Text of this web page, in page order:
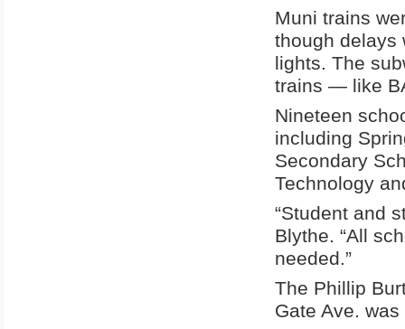
Muni trains
though delays
lights. The
trains — like
Nineteen
including
Secondary
Technology
“Student and
Blythe. “All
needed.”
The Phillip
Gate Ave.